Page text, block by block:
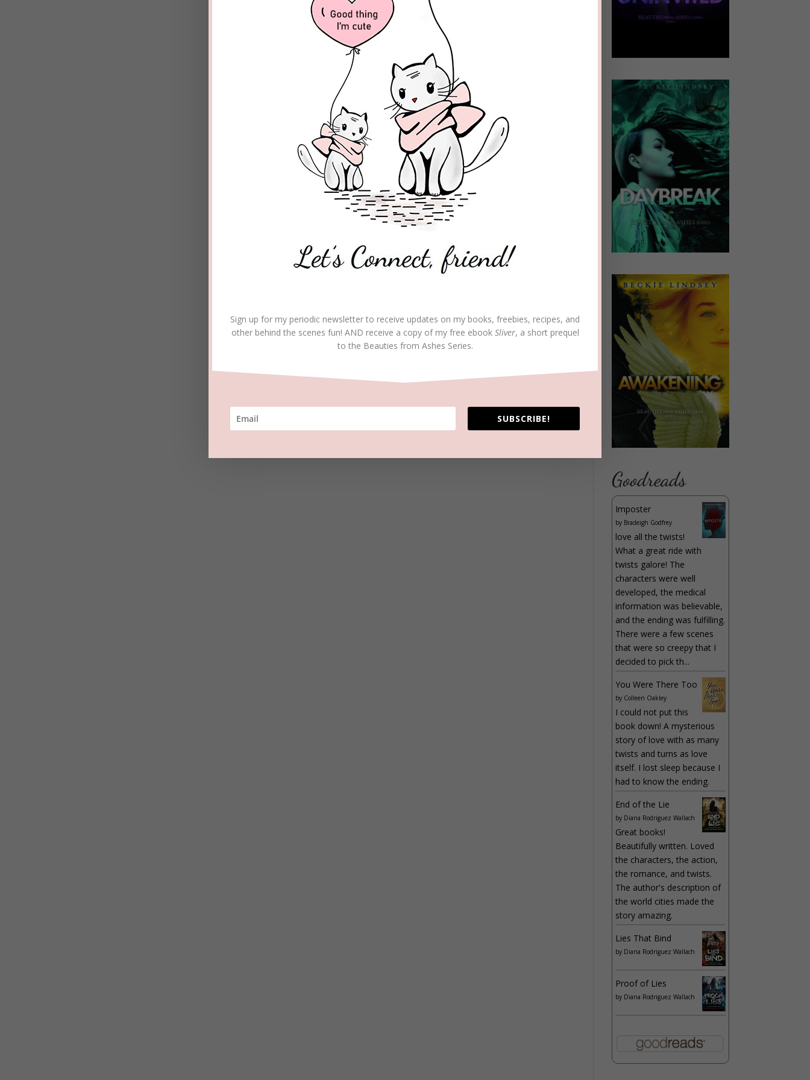
Goodreads
Imposter
by Bradeigh Godfrey
love all the twists!
What a great ride with
twists galore! The
characters were well
developed, the medical
information was believable,
and the ending was fulfilling.
There were a few scenes
that were so creepy that I
decided to pick th...
You Were There Too
by Colleen Oakley
I could not put this
book down! A mysterious
story of love with as many
twists and turns as love
itself. I lost sleep because I
had to know the ending.
End of the Lie
by Diana Rodriguez Wallach
Great books!
Beautifully written. Loved
the characters, the action,
the romance, and twists.
The author's description of
the world cities made the
story amazing.
Lies That Bind
by Diana Rodriguez Wallach
Proof of Lies
by Diana Rodriguez Wallach
Sign up for my periodic newsletter to receive updates on my books, freebies, recipes, and
other behind the scenes fun! AND receive a copy of my free ebook Sliver, a short prequel
to the Beauties from Ashes Series.
SUBSCRIBE!